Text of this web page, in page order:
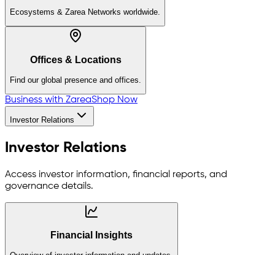
Ecosystems & Zarea Networks worldwide.
Offices & Locations
Find our global presence and offices.
Business with ZareaShop Now
Investor Relations
Investor Relations
Access investor information, financial reports, and
governance details.
Financial Insights